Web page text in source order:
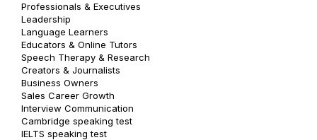
Professionals & Executives
Leadership
Language Learners
Educators & Online Tutors
Speech Therapy & Research
Creators & Journalists
Business Owners
Sales Career Growth
Interview Communication
Cambridge speaking test
IELTS speaking test